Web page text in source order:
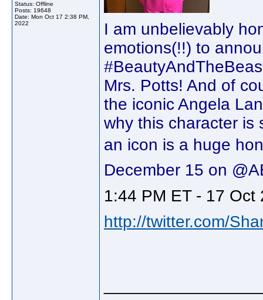
Status: Offline
Posts: 19648
Date: Mon Oct 17 2:38 PM,
2022
I am unbelievably
emotions(!!) to
Mrs. Potts! And of
the iconic Angela
why this character is
an icon is a huge
December 15 on
1:44 PM ET - 17 Oct
http://twitter.com/